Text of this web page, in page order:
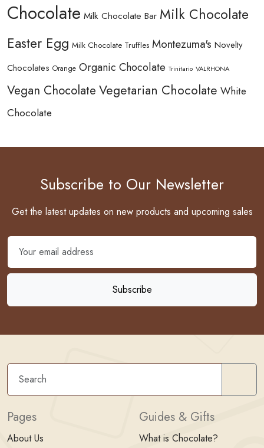
Chocolate Milk Chocolate Bar Milk Chocolate
Easter Egg Milk Chocolate Truffles Montezuma's Novelty
Chocolates Orange Organic Chocolate Trinitario VALRHONA
Vegan Chocolate Vegetarian Chocolate White
Chocolate
Subscribe to Our Newsletter
Get the latest updates on new products and upcoming sales
Pages
About Us
Guides & Gifts
What is Chocolate?